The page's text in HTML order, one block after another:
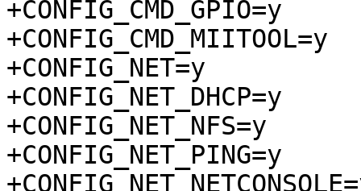
+CONFIG_CMD_GPIO=y
+CONFIG_CMD_MIITOOL=y
+CONFIG_NET=y
+CONFIG_NET_DHCP=y
+CONFIG_NET_NFS=y
+CONFIG_NET_PING=y